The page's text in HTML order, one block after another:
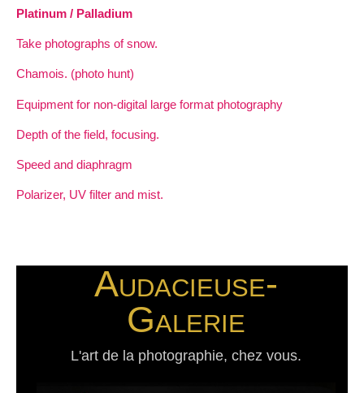
Platinum / Palladium
Take photographs of snow.
Chamois. (photo hunt)
Equipment for non-digital large format photography
Depth of the field, focusing.
Speed and diaphragm
Polarizer, UV filter and mist.
Audacieuse-
Galerie
L'art de la photographie, chez vous.